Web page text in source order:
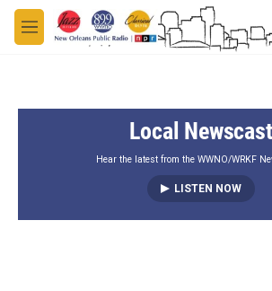
Skip to main content
M
e
Local Newscast
Hear the latest from the WWNO/WRKF
LISTEN NOW